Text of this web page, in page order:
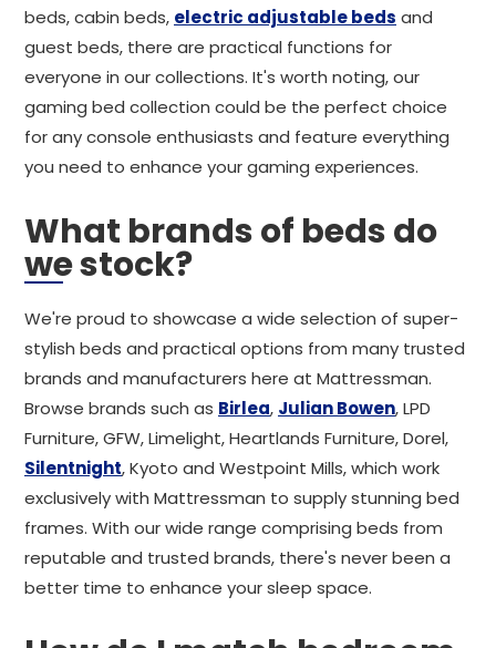
beds, cabin beds, electric adjustable beds and
guest beds, there are practical functions for
everyone in our collections. It's worth noting, our
gaming bed collection could be the perfect choice
for any console enthusiasts and feature everything
you need to enhance your gaming experiences.
What brands of beds do
we stock?
We're proud to showcase a wide selection of super-
stylish beds and practical options from many trusted
brands and manufacturers here at Mattressman.
Browse brands such as Birlea, Julian Bowen, LPD
Furniture, GFW, Limelight, Heartlands Furniture, Dorel,
Silentnight, Kyoto and Westpoint Mills, which work
exclusively with Mattressman to supply stunning bed
frames. With our wide range comprising beds from
reputable and trusted brands, there's never been a
better time to enhance your sleep space.